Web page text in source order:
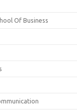
Of Business